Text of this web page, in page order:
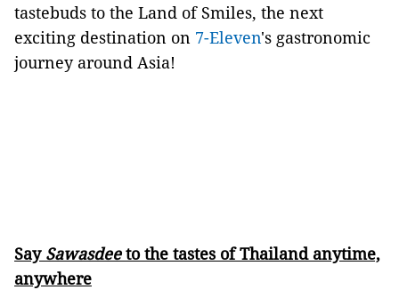
tastebuds to the Land of Smiles, the next
exciting destination on 7-Eleven's gastronomic
journey around Asia!
Say Sawasdeeto the tastes of Thailand anytime,
anywhere